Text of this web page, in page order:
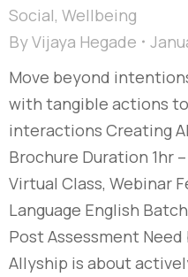
Social, Wellbeing
ByVijaya Hegade
Move beyond
with tangible actions
interactions Creating
Brochure Duration 1hr –
Virtual Class, Webinar
Language English
Post Assessment
Allyship is about